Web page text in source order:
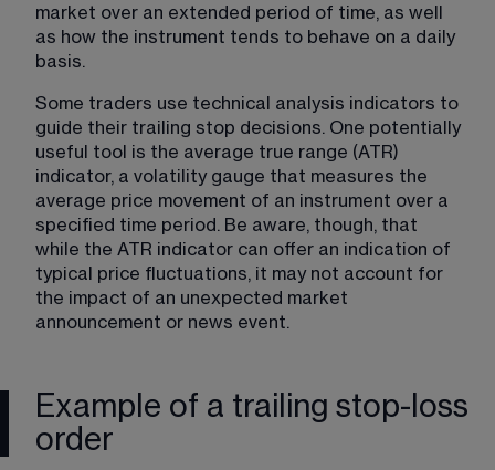
market over an extended period of time, as well
as how the instrument tends to behave on a daily
basis.
Some traders use technical analysis indicators to
guide their trailing stop decisions. One potentially
useful tool is the average true range (ATR)
indicator, a volatility gauge that measures the
average price movement of an instrument over a
specified time period. Be aware, though, that
while the ATR indicator can offer an indication of
typical price fluctuations, it may not account for
the impact of an unexpected market
announcement or news event.
Example of a trailing stop-loss
order